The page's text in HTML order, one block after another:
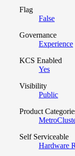
Flag
False
Governance
Experience
KCS Enabled
Yes
Visibility
Public
Product
Self Serviceable
Hardware